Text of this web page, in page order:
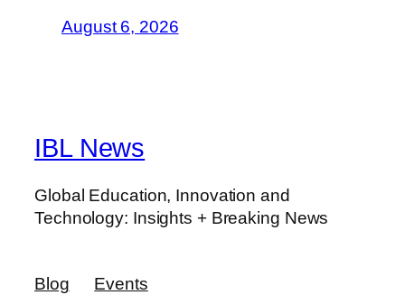
August 6, 2026
IBL News
Global Education, Innovation and
Technology: Insights + Breaking News
Blog
Events